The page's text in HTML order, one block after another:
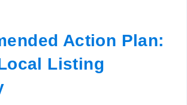
Action Plan:
Listing